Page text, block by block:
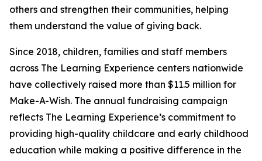
others and strengthen their communities, helping
them understand the value of giving back.
Since 2018, children, families and staff members
across The Learning Experience centers nationwide
have collectively raised more than $11.5 million for
Make-A-Wish. The annual fundraising campaign
reflects The Learning Experience’s commitment to
providing high-quality childcare and early childhood
education while making a positive difference in the